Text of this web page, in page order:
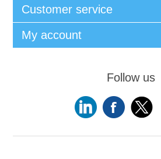
Customer service
My account
Follow us